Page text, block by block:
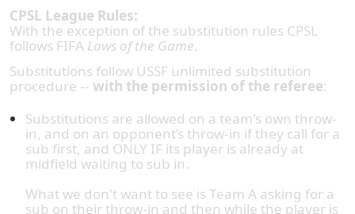
CPSL League Rules:
With the exception of the substitution rules CPSL
follows FIFA Laws of the Game.
Substitutions follow USSF unlimited substitution
procedure -- with the permission of the referee:
Substitutions are allowed on a team's own throw-
in, and on an opponent’s throw-in if they call for a
sub first, and ONLY IF its player is already at
midfield waiting to sub in.
What we don't want to see is Team A asking for a
sub on their throw-in and then while the player is